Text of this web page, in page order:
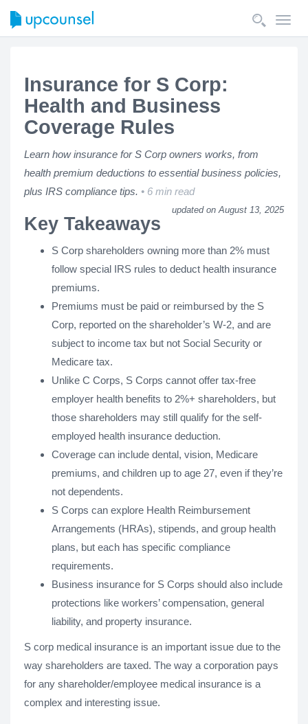
Insurance for S Corp:
Health and Business
Coverage Rules
Learn how insurance for S Corp owners works, from
health premium deductions to essential business policies,
plus IRS compliance tips.
6 min read
updated on August 13, 2025
Key Takeaways
S Corp shareholders owning more than 2% must
follow special IRS rules to deduct health insurance
premiums.
Premiums must be paid or reimbursed by the S
Corp, reported on the shareholder’s W-2, and are
subject to income tax but not Social Security or
Medicare tax.
Unlike C Corps, S Corps cannot offer tax-free
employer health benefits to 2%+ shareholders, but
those shareholders may still qualify for the self-
employed health insurance deduction.
Coverage can include dental, vision, Medicare
premiums, and children up to age 27, even if they’re
not dependents.
S Corps can explore Health Reimbursement
Arrangements (HRAs), stipends, and group health
plans, but each has specific compliance
requirements.
Business insurance for S Corps should also include
protections like workers’ compensation, general
liability, and property insurance.
S corp medical insurance is an important issue due to the
way shareholders are taxed. The way a corporation pays
for any shareholder/employee medical insurance is a
complex and interesting issue.